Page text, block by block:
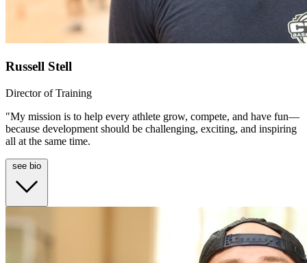
Russell Stell
Director of Training
"My mission is to help every athlete grow, compete, and have fun—
because development should be challenging, exciting, and inspiring
all at the same time.